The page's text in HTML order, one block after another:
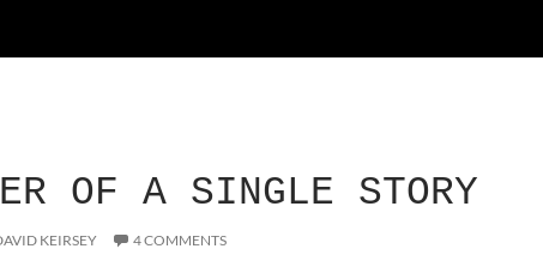
OF A SINGLE STORY
KEIRSEY 4 COMMENTS